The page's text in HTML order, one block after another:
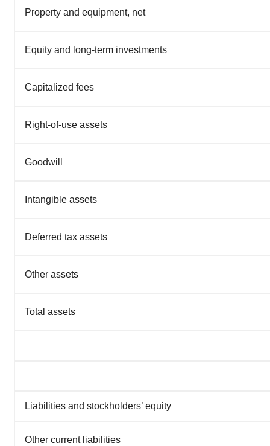
Property and equipment, net
Equity and long-term investments
Capitalized fees
Right-of-use assets
Goodwill
Intangible assets
Deferred tax assets
Other assets
Total assets
Liabilities and stockholders’ equity
Other current liabilities